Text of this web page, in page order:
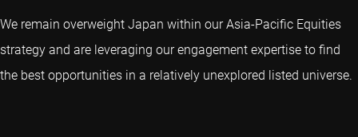
We remain overweight Japan within our Asia-Pacific Equities
strategy and are leveraging our engagement expertise to find
the best opportunities in a relatively unexplored listed universe.